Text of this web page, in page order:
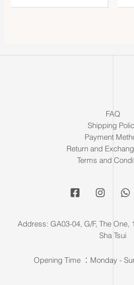
FAQ
Shipping
Payment
Return and
Terms and
Address: GA03-04, G/F, The One,
Sha Tsui
Opening Time ：Monday -